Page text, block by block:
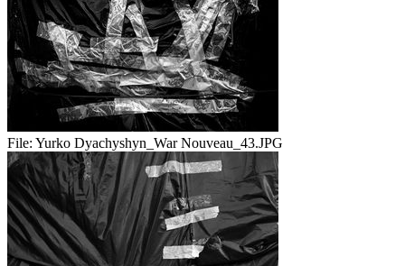
File: Yurko Dyachyshyn_War Nouveau_43.JPG